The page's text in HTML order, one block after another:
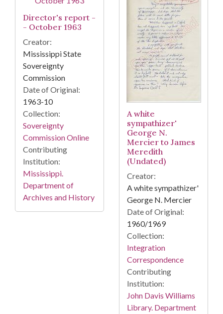
Director's report -
- October 1963
Creator:
Mississippi State
Sovereignty
Commission
Date of Original:
1963-10
Collection:
Sovereignty
Commission Online
Contributing
Institution:
Mississippi.
Department of
Archives and History
A white
sympathizer'
George N.
Mercier to James
Meredith
(Undated)
Creator:
A white sympathizer'
George N. Mercier
Date of Original:
1960/1969
Collection:
Integration
Correspondence
Contributing
Institution:
John Davis Williams
Library. Department